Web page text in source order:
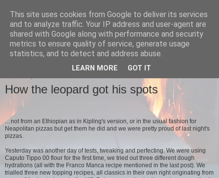
Bertha's
sourdough pizza
How the leopard got his spots
…not from an Ethiopian as in Kipling's version, or in the usual fashion for
Neapolitan pizzas but get them he did and we were pretty proud of last night's
pizzas.
Yesterday was another day of tests, tweaking and perfecting. We were using
Caputo Tippo 00 flour for the first time, we tried out three different dough
hydrations (all with the Franco Manca recipe mentioned in the last post). We
trialled three new topping recipes, all classics in their own right originating from
This site uses cookies from Google to deliver its services
and to analyze traffic. Your IP address and user-agent are
shared with Google along with performance and security
metrics to ensure quality of service, generate usage
statistics, and to detect and address abuse.
LEARN MORE GOT IT